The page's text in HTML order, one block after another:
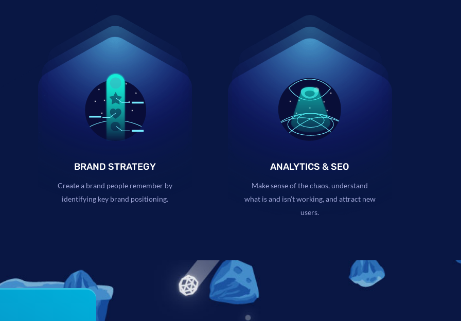
BRAND STRATEGY
Create a brand people remember by
identifying key brand positioning.
ANALYTICS & SEO
Make sense of the chaos, understand
what is and isn’t working, and attract new
users.